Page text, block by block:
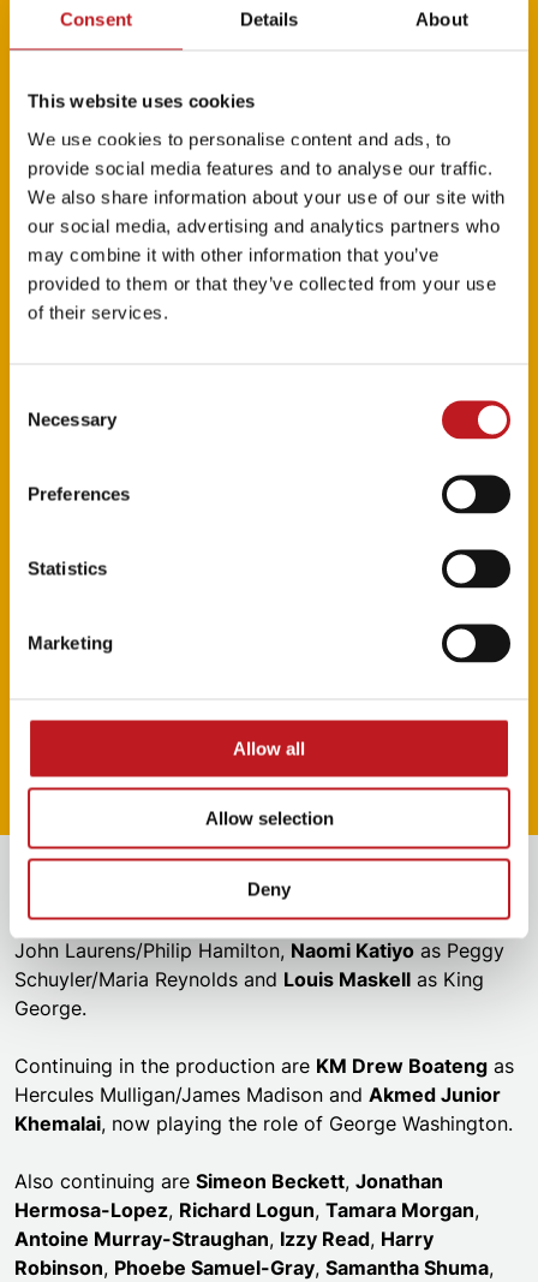
Consent Details About
This website uses cookies
We use cookies to personalise content and ads, to
provide social media features and to analyse our traffic.
We also share information about your use of our site with
our social media, advertising and analytics partners who
may combine it with other information that you’ve
provided to them or that they’ve collected from your use
of their services.
Selection
Necessary
Preferences
Statistics
Marketing
Allow all
Allow selection
Deny
Roles We’ll Never Play
An Intimate Evening with
Roshani Abbey and Casey Al-
(Until 25 March and from 26 March)
Roshani’s West End credits: Peggy Schuyler/Maria
Rumi: The Musical
Also joining the company areChasity Crispas Angelica
Ashley J. Danielsas Marquis de
Lafayette/Thomas Jefferson,Shak Mancel Jamesas
John Laurens/Philip Hamilton, Naomi Katiyo as Peggy
Schuyler/Maria Reynolds and Louis Maskell as King
George.
Continuing in the production are KM Drew Boateng as
Hercules Mulligan/James Madison and Akmed Junior
Khemalai, now playing the role of George Washington.
Also continuing are Simeon Beckett, Jonathan
Hermosa-Lopez, Richard Logun, Tamara Morgan,
Antoine Murray-Straughan, Izzy Read, Harry
Robinson, Phoebe Samuel-Gray, Samantha Shuma,